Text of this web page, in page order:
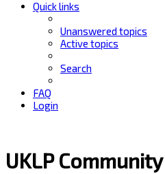
Quick links
Unanswered topics
Active topics
Search
FAQ
Login
UKLP Community